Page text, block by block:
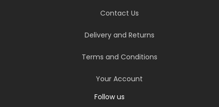
Contact Us
Delivery and Returns
Terms and Conditions
Your Account
Follow us